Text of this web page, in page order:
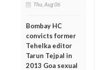
Thu, Aug 06
Bombay HC
convicts former
Tehelka editor
Tarun Tejpal in
2013 Goa sexual